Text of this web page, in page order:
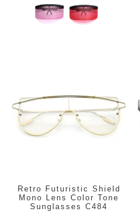
Retro Futuristic Shield
Mono Lens Color Tone
Sunglasses C484